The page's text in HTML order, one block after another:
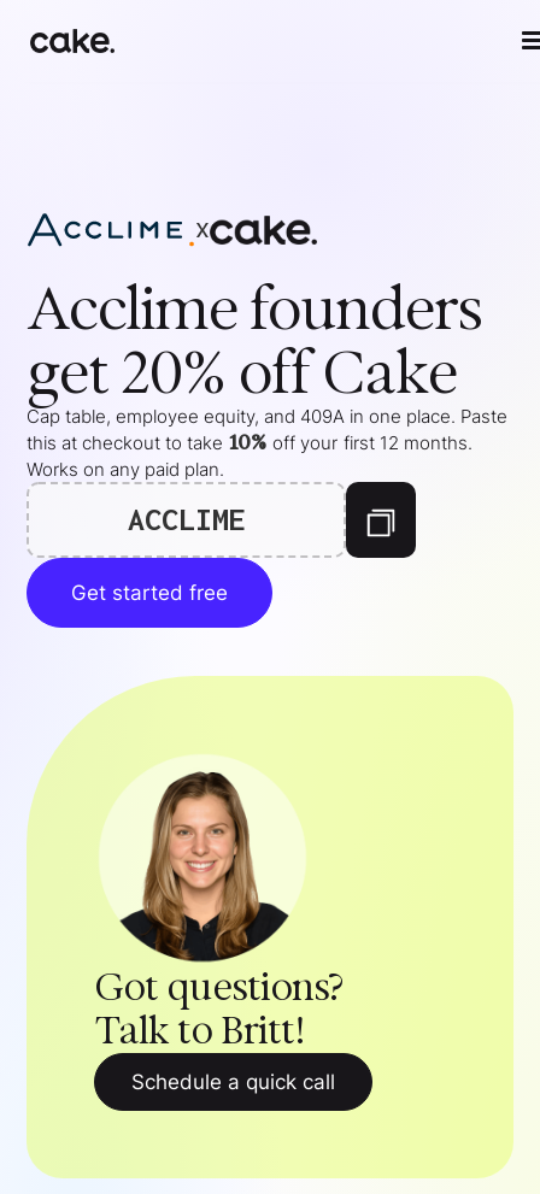
x
Acclimefounders
get 20% off Cake
Cap table, employee equity, and 409A in one place. Paste
this at checkout to take 10% off your first 12 months.
Works on any paid plan.
ACCLIME
Get started free
Got questions?
Talk to Britt!
Schedule a quick call